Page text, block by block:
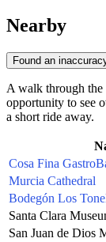
Nearby
Found an
A walk through the
opportunity to see
a short ride away.
Cosa Fina
Murcia Cathedral
Bodegón Los
Santa Clara
San Juan de Dios